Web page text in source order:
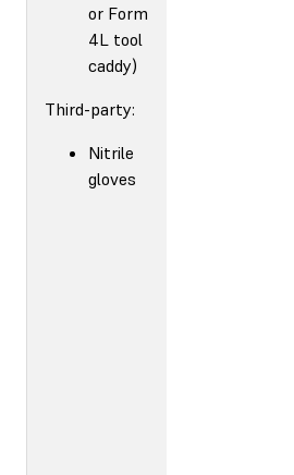
or Form
4L tool
caddy)
Third-party:
Nitrile
gloves